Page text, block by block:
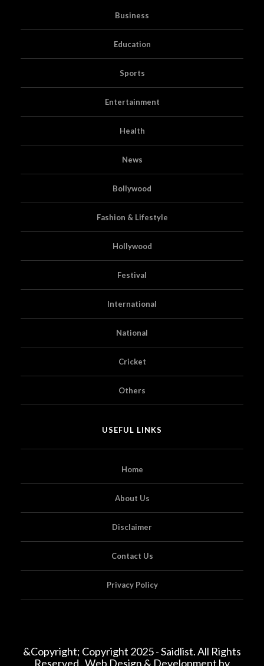
Business
Education
Sports
Entertainment
Health
News
Bollywood
Fashion & Lifestyle
Hollywood
Festival
International
National
Cricket
Others
USEFUL LINKS
Home
About Us
Disclaimer
Contact Us
Privacy Policy
&Copyright; Copyright 2025 - Saidlist. All Rights
Reserved . Web Design & Development by